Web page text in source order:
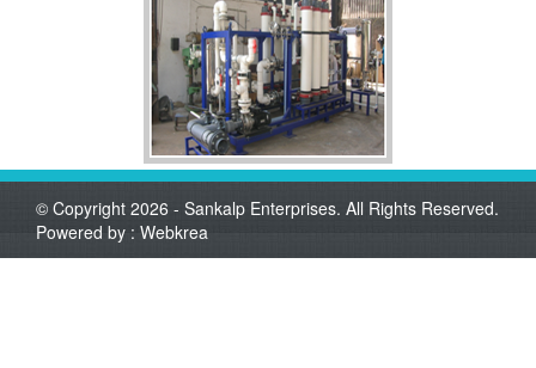
© Copyright 2026 - Sankalp Enterprises. All Rights Reserved.
Powered by : Webkrea